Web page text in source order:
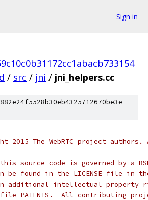
Sign in
/ src / jni / jni_helpers.cc
2015 The WebRTC project
source code is governed by a
be found in the LICENSE file in
additional intellectual property
PATENTS.  All contributing